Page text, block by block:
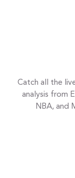
Catch all the
analysis from
NBA, and